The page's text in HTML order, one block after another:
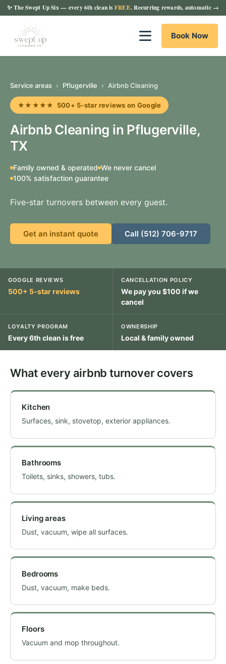
✨The Swept Up Six— every 6th clean is FREE. Recurring rewards, automatic →
Book Now
Service areas › Pflugerville › Airbnb Cleaning
★★★★★ 500+ 5-star reviews on Google
Airbnb Cleaning in Pflugerville,
TX
Family owned & operated We never cancel
100% satisfaction guarantee
Five-star turnovers between every guest.
Get an instant quote Call (512) 706-9717
GOOGLE REVIEWS
500+ 5-star reviews
CANCELLATION POLICY
We pay you $100 if we
cancel
LOYALTY PROGRAM
Every 6th clean is free
OWNERSHIP
Local & family owned
What every airbnb turnover covers
Kitchen
Surfaces, sink, stovetop, exterior appliances.
Bathrooms
Toilets, sinks, showers, tubs.
Living areas
Dust, vacuum, wipe all surfaces.
Bedrooms
Dust, vacuum, make beds.
Floors
Vacuum and mop throughout.